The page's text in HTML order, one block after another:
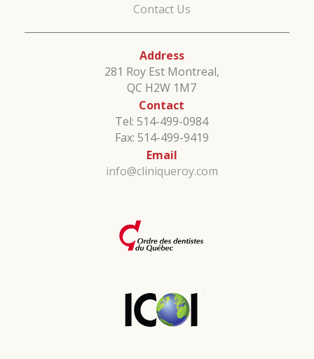
Contact Us
Address
281 Roy Est Montreal,
QC H2W 1M7
Contact
Tel: 514-499-0984
Fax: 514-499-9419
Email
info@cliniqueroy.com